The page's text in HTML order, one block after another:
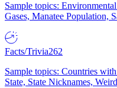
Sample topics:
Gases, Manatee Population,
Facts/Trivia262
Sample topics: Countries
State, State Nicknames,